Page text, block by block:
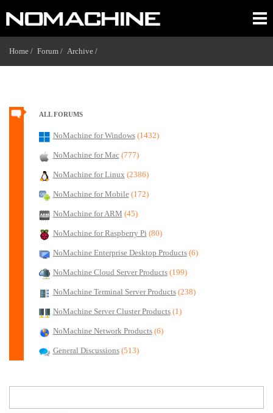
Home / Forum / Archive /
ALL FORUMS
NoMachine for Windows (1432)
NoMachine for Mac (777)
NoMachine for Linux (2386)
NoMachine for Mobile (172)
NoMachine for ARM (45)
NoMachine for Raspberry Pi (80)
NoMachine Enterprise Desktop Products (6)
NoMachine Cloud Server Products (199)
NoMachine Terminal Server Products (238)
NoMachine Server Cluster Products (1)
NoMachine Network Products (6)
General Discussions (513)